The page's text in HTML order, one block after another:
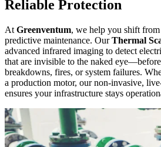
Reliable Protection
At Greenventum, we help you shift
predictive maintenance. OurThermal
advanced infrared imaging to detect
that are invisible to the naked
breakdowns, fires, or system failures.
a production motor, ournon-invasive,
ensures your infrastructure stays